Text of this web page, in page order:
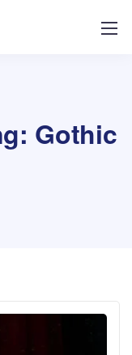
Gothic